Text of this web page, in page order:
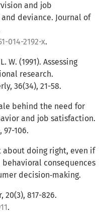
and job
deviance. Journal of
014-2192-x.
W. (1991). Assessing
research.
36(34), 21-58.
behind the need for
and job satisfaction.
106.
about doing right, even if
consequences
decision‐making.
20(3), 817-826.
.